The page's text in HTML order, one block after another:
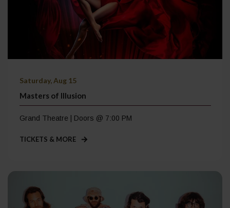
Saturday, Aug 15
Masters of Illusion
Grand Theatre | Doors @ 7:00 PM
TICKETS & MORE